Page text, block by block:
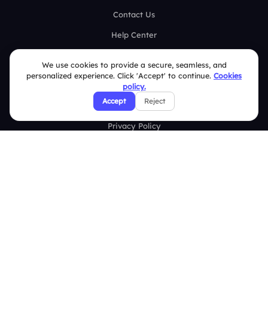
Contact Us
Help Center
Security Policies
Terms & Conditions
Privacy Policy
We use cookies to provide a secure, seamless, and
personalized experience. Click 'Accept' to continue. Cookies
policy.
Accept Reject